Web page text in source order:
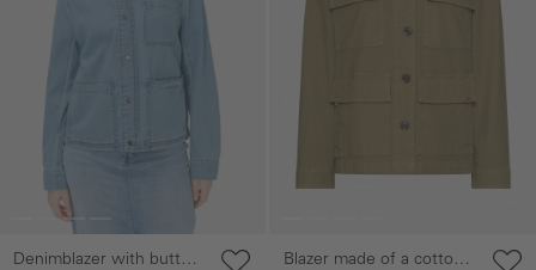
Denimblazer with button
Blazer made of a cotton